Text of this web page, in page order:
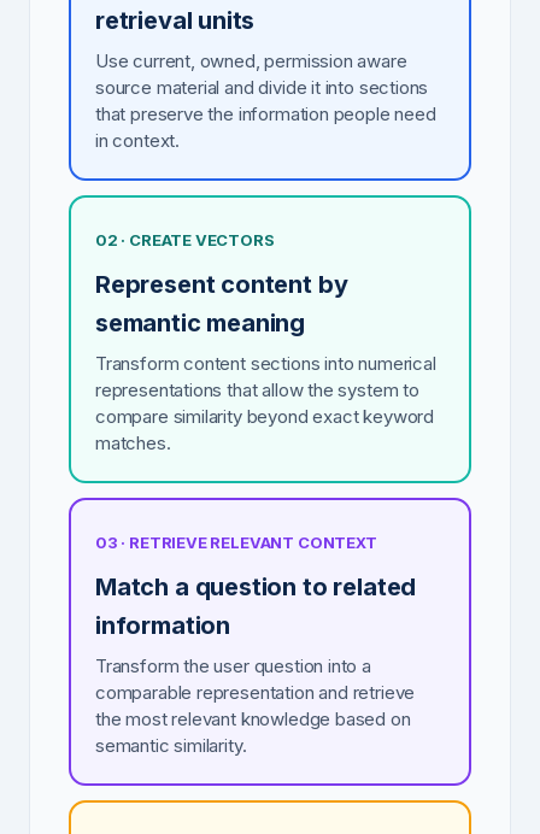
retrieval units
Use current, owned, permission aware
source material and divide it into sections
that preserve the information people need
in context.
02 · CREATE VECTORS
Represent content by
semantic meaning
Transform content sections into numerical
representations that allow the system to
compare similarity beyond exact keyword
matches.
03 · RETRIEVE RELEVANT CONTEXT
Match a question to related
information
Transform the user question into a
comparable representation and retrieve
the most relevant knowledge based on
semantic similarity.